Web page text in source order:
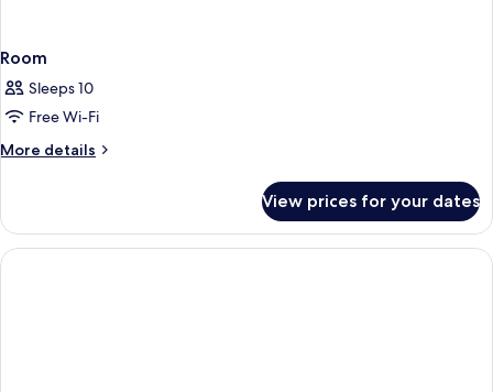
Room
Sleeps 10
Free Wi-Fi
More details
More
View prices for your dates